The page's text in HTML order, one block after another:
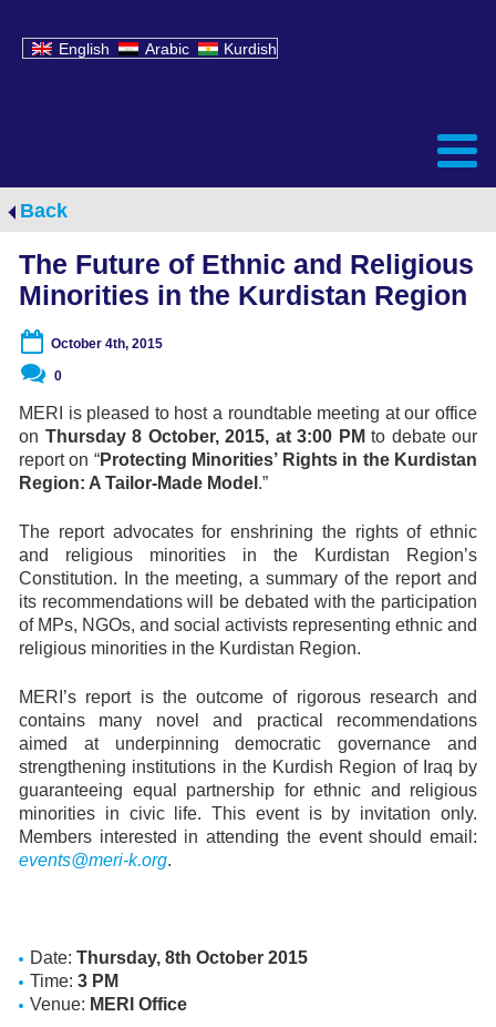
English Arabic Kurdish
Back
The Future of Ethnic and Religious
Minorities in the Kurdistan Region
October 4th, 2015
0
MERI is pleased to host a roundtable meeting at our office
on Thursday 8 October, 2015, at 3:00 PM to debate our
report on “Protecting Minorities’ Rights in the Kurdistan
Region: A Tailor-Made Model .”
The report advocates for enshrining the rights of ethnic
and religious minorities in the Kurdistan Region’s
Constitution. In the meeting, a summary of the report and
its recommendations will be debated with the participation
of MPs, NGOs, and social activists representing ethnic and
religious minorities in the Kurdistan Region.
MERI’s report is the outcome of rigorous research and
contains many novel and practical recommendations
aimed at underpinning democratic governance and
strengthening institutions in the Kurdish Region of Iraq by
guaranteeing equal partnership for ethnic and religious
minorities in civic life. This event is by invitation only.
Members interested in attending the event should email:
events@meri-k.org.
Date: Thursday, 8th October 2015
Time: 3 PM
Venue: MERI Office